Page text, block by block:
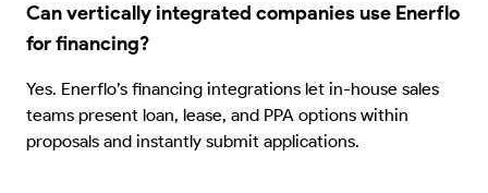
Can vertically integrated companies use Enerflo
for financing?
Yes. Enerflo’s financing integrations let in-house sales
teams present loan, lease, and PPA options within
proposals and instantly submit applications.